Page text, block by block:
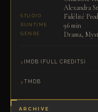
Alexandra
STUDIO Fidélité
RUNTIME 96 min
GENRE Drama,
IMDB (FULL CREDITS)
TMDB
ARCHIVE